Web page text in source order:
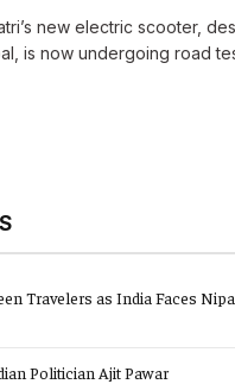
new electric scooter,
is now undergoing road
Travelers as India Faces
Politician Ajit Pawar